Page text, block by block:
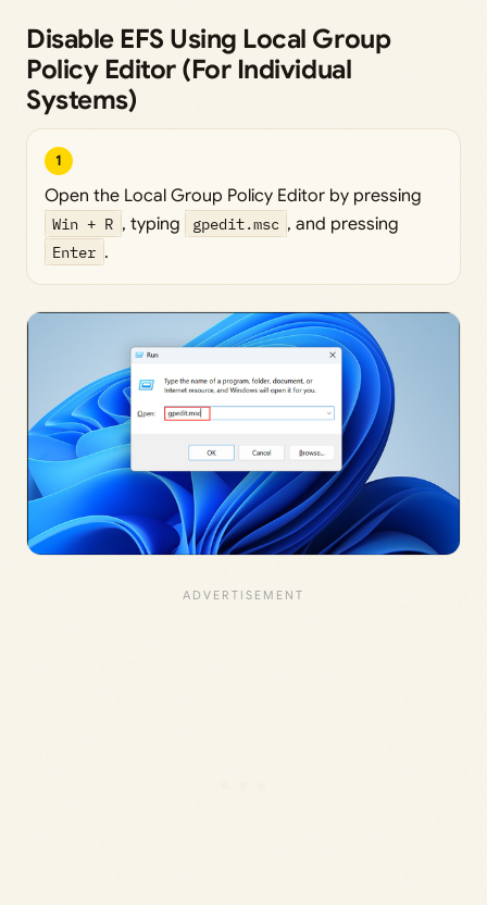
Disable EFS Using Local Group
Policy Editor (For Individual
Systems)
1
Open the Local Group Policy Editor by pressing
Win + R , typing gpedit.msc , and pressing
Enter .